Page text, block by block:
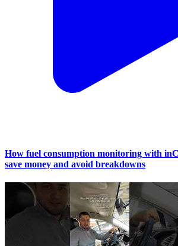
How fuel consumption monitoring with
save money and avoid breakdowns